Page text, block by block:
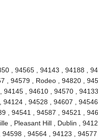
, 94565 , 94143 , 94188 ,
, 94579 , Rodeo , 94820 ,
, 94610 , 94570 , 94133
, 94528 , 94607 , 94546
, 94541 , 94587 , 94521 ,
, Pleasant Hill , Dublin ,
, 94564 , 94123 , 94577